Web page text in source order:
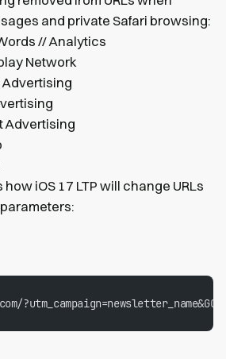
and private Safari browsing:
// Analytics
Network
Advertising
Advertising
how iOS 17 LTP will change URLs